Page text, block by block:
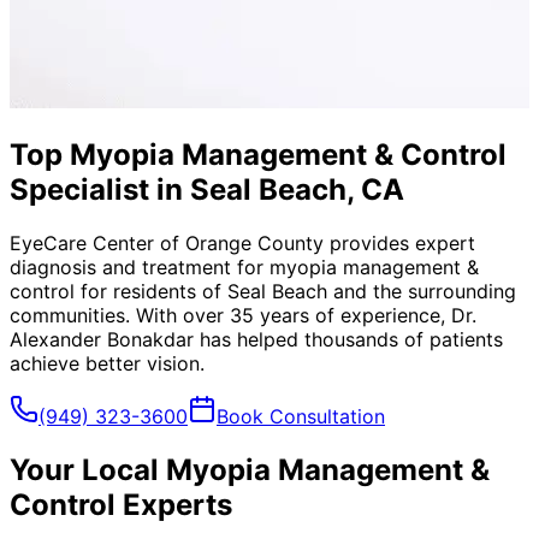
Top Myopia Management & Control
Specialist in Seal Beach, CA
EyeCare Center of Orange County provides expert
diagnosis and treatment for myopia management &
control for residents of Seal Beach and the surrounding
communities. With over 35 years of experience, Dr.
Alexander Bonakdar has helped thousands of patients
achieve better vision.
(949) 323-3600 Book Consultation
Your Local Myopia Management &
Control Experts